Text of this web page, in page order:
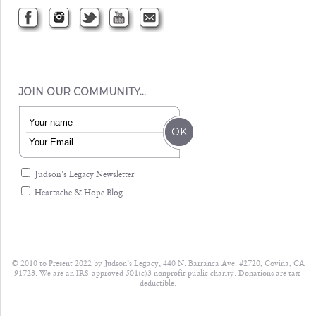
JOIN OUR COMMUNITY…
Judson's Legacy Newsletter
Heartache & Hope Blog
© 2010 to Present 2022 by Judson’s Legacy, 440 N. Barranca Ave. #2720, Covina, CA
91723. We are an IRS-approved 501(c)3 nonprofit public charity. Donations are tax-
deductible.